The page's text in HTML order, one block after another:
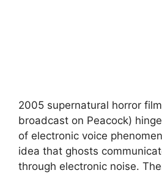
2005 supernatural horror film
broadcast on Peacock)
of electronic voice
idea that ghosts
through electronic noise.